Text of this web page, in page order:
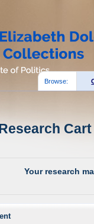
Browse:
Your research